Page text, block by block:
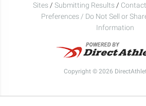
Sites / Submitting Results /
Preferences / Do Not Sell or
Information
Copyright © 2026